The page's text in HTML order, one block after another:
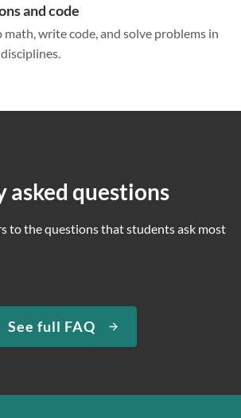
and code
math, write code, and solve problems in
asked questions
to the questions that students ask most
See full FAQ